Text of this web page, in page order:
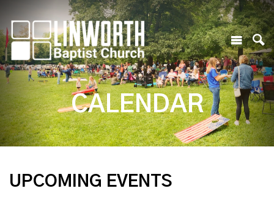
CALENDAR
UPCOMING EVENTS